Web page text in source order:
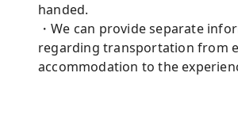
handed.
・We can provide separate
regarding transportation from
accommodation to the